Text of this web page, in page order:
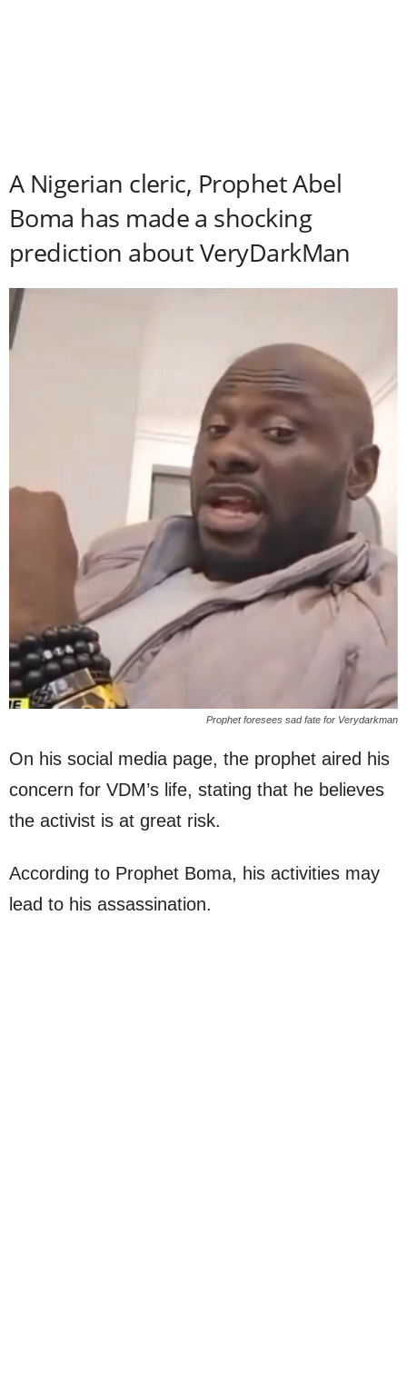
A Nigerian cleric, Prophet Abel
Boma has made a shocking
prediction about VeryDarkMan
Prophet foresees sad fate for Verydarkman
On his social media page, the prophet aired his
concern for VDM’s life, stating that he believes
the activist is at great risk.
According to Prophet Boma, his activities may
lead to his assassination.